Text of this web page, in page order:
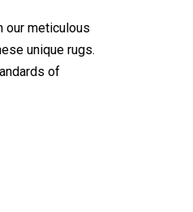
our meticulous
unique rugs.
of